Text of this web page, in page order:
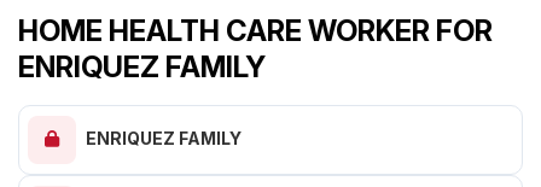
HOME HEALTH CARE WORKER FOR
ENRIQUEZ FAMILY
ENRIQUEZ FAMILY